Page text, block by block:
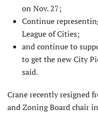
on Nov. 27;
Continue
League of Cities;
and continue to
to get the new City
said.
Crane recently resigned
and Zoning Board chair